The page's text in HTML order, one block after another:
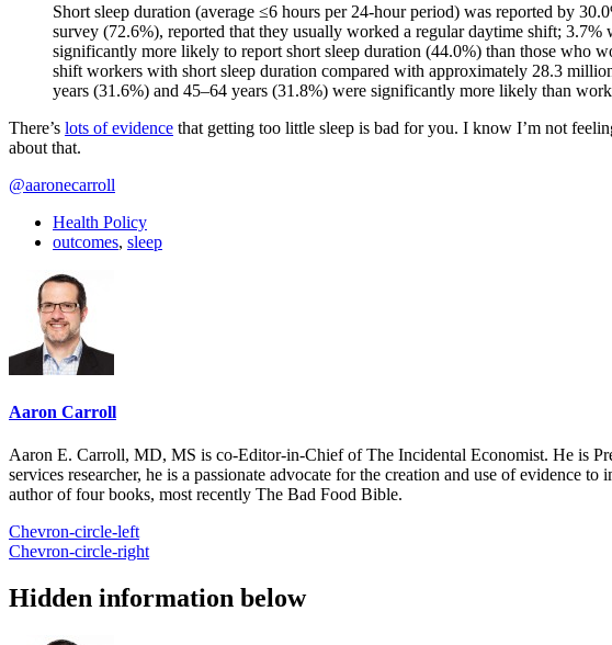
Short sleep duration (average ≤6 hours per 24-hour period) was reported by
survey (72.6%), reported that they usually worked a regular daytime shift;
significantly more likely to report short sleep duration (44.0%) than those who
shift workers with short sleep duration compared with approximately 28.3
years (31.6%) and 45–64 years (31.8%) were significantly more likely than
There’s lots of evidence that getting too little sleep is bad for you. I know I’m not
about that.
@aaronecarroll
Health Policy
outcomes, sleep
Aaron Carroll
Aaron E. Carroll, MD, MS is co-Editor-in-Chief of The Incidental Economist. He is
services researcher, he is a passionate advocate for the creation and use of
author of four books, most recently The Bad Food Bible.
Chevron-circle-left
Chevron-circle-right
Hidden information below